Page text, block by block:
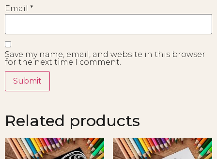
Email *
Save my name, email, and website in this browser
for the next time I comment.
Related products